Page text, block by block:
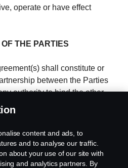
operate or have effect
THE PARTIES
shall constitute or
between the Parties
authority to bind the other
the Agreement(s) be construed
ASSIGNMENT
content and ads, to
and to analyse our traffic.
about your use of our site with
and analytics partners. By